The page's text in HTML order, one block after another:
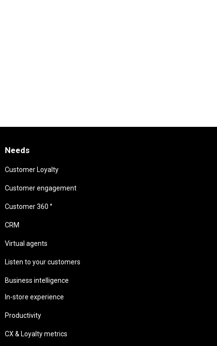
Needs
Customer Loyalty
Customer engagement
Customer 360 °
CRM
Virtual agents
Listen to your customers
Business intelligence
In-store experience
Productivity
CX & Loyalty metrics